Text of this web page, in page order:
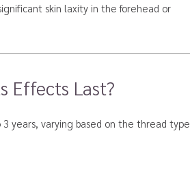
skin laxity in the forehead or
Effects Last?
years, varying based on the thread type